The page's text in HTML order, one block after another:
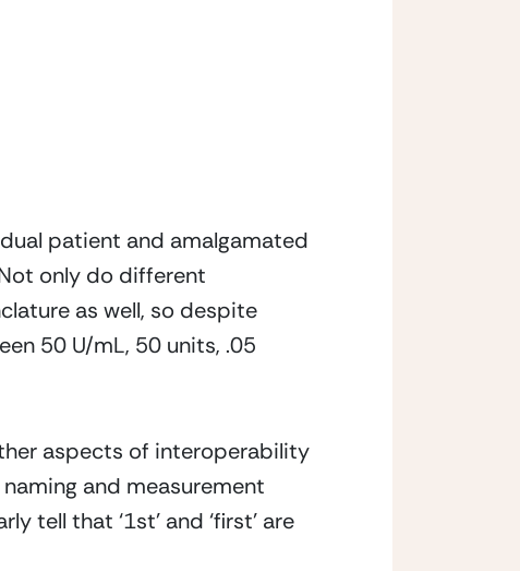
patient and amalgamated
only do different
as well, so despite
50 U/mL, 50 units, .05
aspects of interoperability
and measurement
tell that ‘1st’ and ‘first’ are